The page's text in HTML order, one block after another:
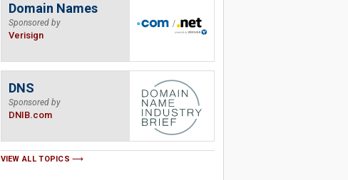
Domain Names
Sponsored by
Verisign
DNS
Sponsored by
DNIB.com
VIEW ALL TOPICS